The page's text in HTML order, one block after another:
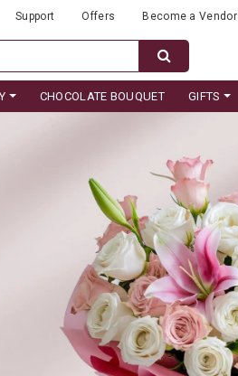
Support Offers Become a Vendor
CHOCOLATE BOUQUET GIFTS